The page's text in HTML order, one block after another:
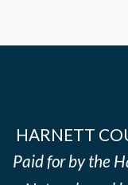
HARNETT
Paid for by the